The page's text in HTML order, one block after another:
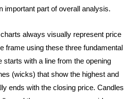
important part of overall analysis.
always visually represent price
frame using these three fundamental
starts with a line from the opening
(wicks) that show the highest and
ends with the closing price. Candles